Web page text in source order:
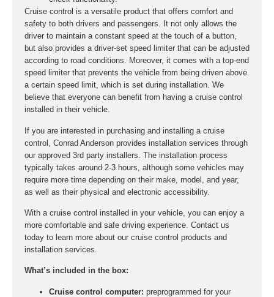
Cruise control is a versatile product that offers comfort and
safety to both drivers and passengers. It not only allows the
driver to maintain a constant speed at the touch of a button,
but also provides a driver-set speed limiter that can be adjusted
according to road conditions. Moreover, it comes with a top-end
speed limiter that prevents the vehicle from being driven above
a certain speed limit, which is set during installation. We
believe that everyone can benefit from having a cruise control
installed in their vehicle.
If you are interested in purchasing and installing a cruise
control, Conrad Anderson provides installation services through
our approved 3rd party installers. The installation process
typically takes around 2-3 hours, although some vehicles may
require more time depending on their make, model, and year,
as well as their physical and electronic accessibility.
With a cruise control installed in your vehicle, you can enjoy a
more comfortable and safe driving experience. Contact us
today to learn more about our cruise control products and
installation services.
What’s included in the box:
Cruise control computer: preprogrammed for your